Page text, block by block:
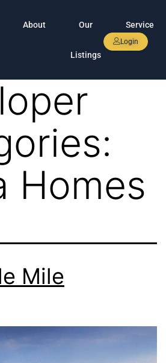
About Our
Listings
Service
Login
Homes
Mile